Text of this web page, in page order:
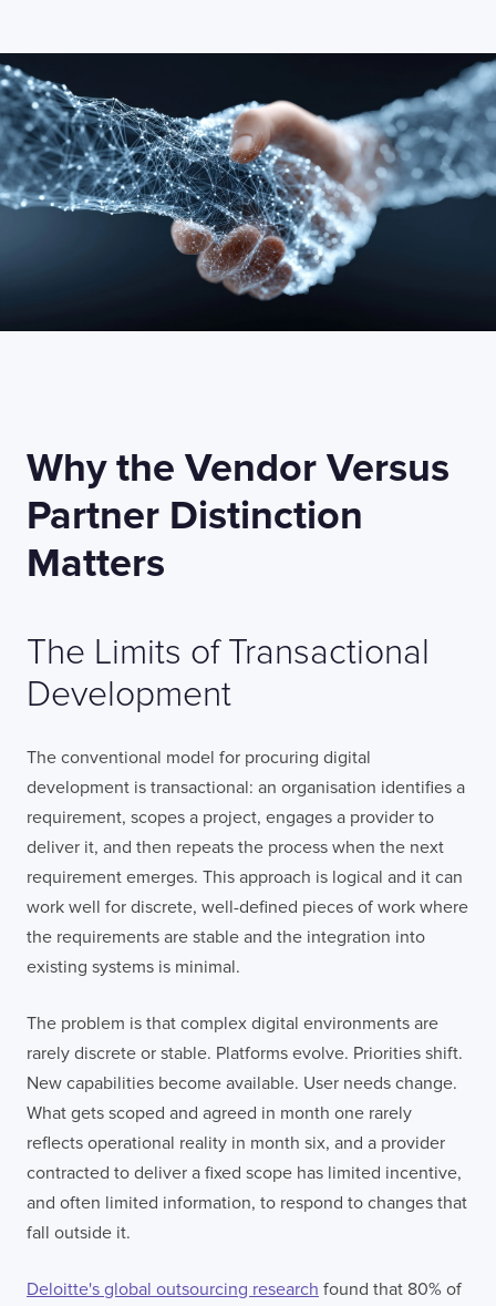
Why the Vendor Versus
Partner Distinction
Matters
The Limits of Transactional
Development
The conventional model for procuring digital
development is transactional: an organisation identifies a
requirement, scopes a project, engages a provider to
deliver it, and then repeats the process when the next
requirement emerges. This approach is logical and it can
work well for discrete, well-defined pieces of work where
the requirements are stable and the integration into
existing systems is minimal.
The problem is that complex digital environments are
rarely discrete or stable. Platforms evolve. Priorities shift.
New capabilities become available. User needs change.
What gets scoped and agreed in month one rarely
reflects operational reality in month six, and a provider
contracted to deliver a fixed scope has limited incentive,
and often limited information, to respond to changes that
fall outside it.
Deloitte's global outsourcing research found that 80% of